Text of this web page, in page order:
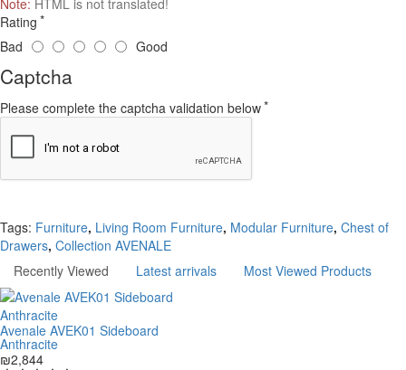
Note: HTML is not translated!
Rating
Bad
Good
Captcha
Please complete the captcha validation below
Tags: Furniture, Living Room Furniture, Modular Furniture, Chest of
Drawers, Collection AVENALE
Recently Viewed
Latest arrivals Most Viewed Products
Avenale AVEK01 Sideboard
Anthracite
₪2,844